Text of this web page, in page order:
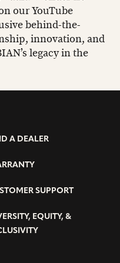
our YouTube
behind-the-
innovation, and
legacy in the
A DEALER
SUPPORT
EQUITY, &